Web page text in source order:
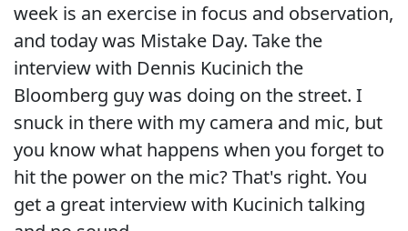
week is an exercise in focus and observation,
and today was Mistake Day. Take the
interview with Dennis Kucinich the
Bloomberg guy was doing on the street. I
snuck in there with my camera and mic, but
you know what happens when you forget to
hit the power on the mic? That's right. You
get a great interview with Kucinich talking